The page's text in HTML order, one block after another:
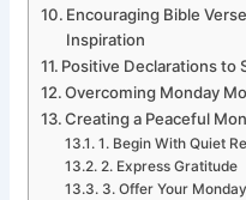
Encouraging Bible
Inspiration
Positive Declarations to
Overcoming Monday
Creating a Peaceful
1. Begin With Quiet
2. Express Gratitude
3. Offer Your